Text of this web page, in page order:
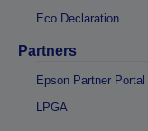
Eco Declaration
Partners
Epson Partner Portal
LPGA